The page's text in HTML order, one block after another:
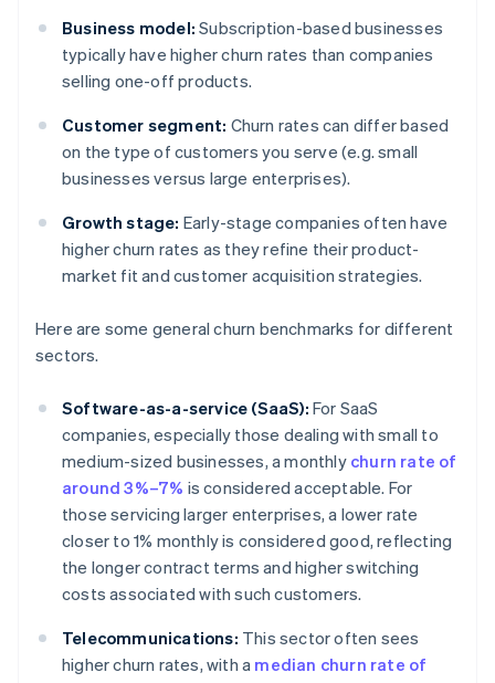
Business model: Subscription-based businesses
typically have higher churn rates than companies
selling one-off products.
Customer segment: Churn rates can differ based
on the type of customers you serve (e.g. small
businesses versus large enterprises).
Growth stage: Early-stage companies often have
higher churn rates as they refine their product-
market fit and customer acquisition strategies.
Here are some general churn benchmarks for different
sectors.
Software-as-a-service (SaaS): For SaaS
companies, especially those dealing with small to
medium-sized businesses, a monthly churn rate of
around 3%–7% is considered acceptable. For
those servicing larger enterprises, a lower rate
closer to 1% monthly is considered good, reflecting
the longer contract terms and higher switching
costs associated with such customers.
Telecommunications: This sector often sees
higher churn rates, with a median churn rate of